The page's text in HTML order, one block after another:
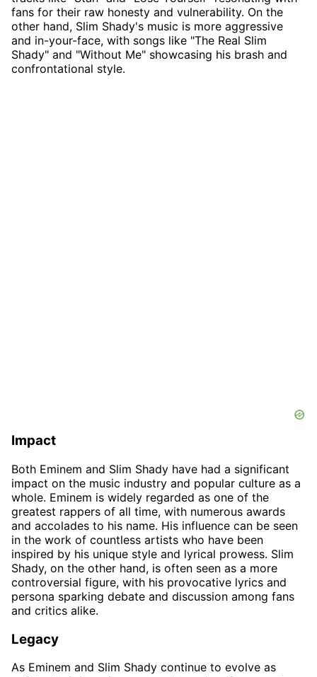
fans for their raw honesty and vulnerability. On the
other hand, Slim Shady's music is more aggressive
and in-your-face, with songs like "The Real Slim
Shady" and "Without Me" showcasing his brash and
confrontational style.
Impact
Both Eminem and Slim Shady have had a significant
impact on the music industry and popular culture as a
whole. Eminem is widely regarded as one of the
greatest rappers of all time, with numerous awards
and accolades to his name. His influence can be seen
in the work of countless artists who have been
inspired by his unique style and lyrical prowess. Slim
Shady, on the other hand, is often seen as a more
controversial figure, with his provocative lyrics and
persona sparking debate and discussion among fans
and critics alike.
Legacy
As Eminem and Slim Shady continue to evolve as